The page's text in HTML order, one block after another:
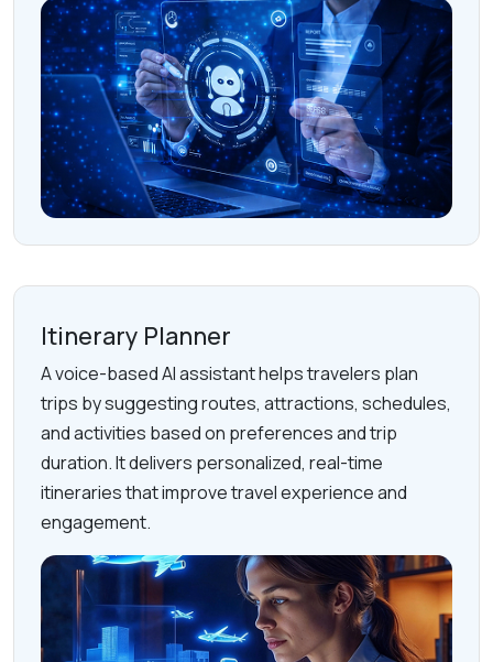
Itinerary Planner
A voice-based AI assistant helps travelers plan
trips by suggesting routes, attractions, schedules,
and activities based on preferences and trip
duration. It delivers personalized, real-time
itineraries that improve travel experience and
engagement.